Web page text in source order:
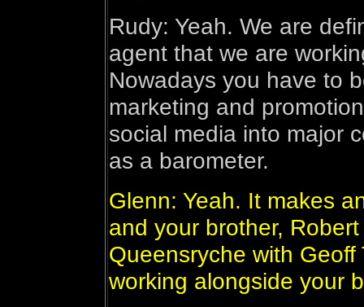
Rudy: Yeah. We are
agent that we are
Nowadays you have to
marketing and
social media into major
as a barometer.
Glenn: Yeah. It makes
and your brother,
Queensryche with
working alongside your